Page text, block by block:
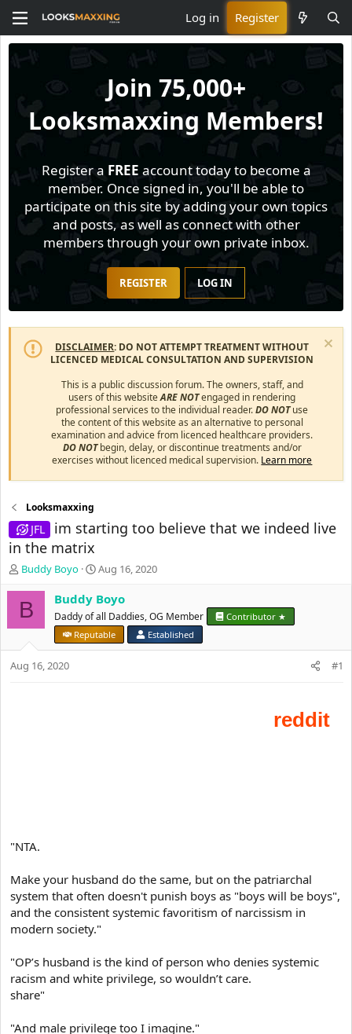
Log in Register
Join 75,000+
Looksmaxxing Members!
Register a FREE account today to become a
member. Once signed in, you'll be able to
participate on this site by adding your own topics
and posts, as well as connect with other
members through your own private inbox.
REGISTER LOG IN
DISCLAIMER: DO NOT ATTEMPT TREATMENT WITHOUT
LICENCED MEDICAL CONSULTATION AND SUPERVISION
This is a public discussion forum. The owners, staff, and
users of this websiteARE NOTengaged in rendering
professional services to the individual reader.DO NOTuse
the content of this website as an alternative to personal
examination and advice from licenced healthcare providers.
DO NOTbegin, delay, or discontinue treatments and/or
exercises without licenced medical supervision. Learn more
Looksmaxxing
JFL
im starting too believe that we indeed live
in the matrix
T
e
t
Buddy Boyo
S
a
t
d
a
Aug 16, 2020
B Buddy Boyo
Daddy of all Daddies, OG Member
Contributor ★
Reputable
Established
Aug 16, 2020 #1
"NTA.
Make your husband do the same, but on the patriarchal
system that often doesn't punish boys as "boys will be boys",
and the consistent systemic favoritism of narcissism in
modern society."
"OP’s husband is the kind of person who denies systemic
racism and white privilege, so wouldn’t care.
share"
"And male privilege too I imagine."